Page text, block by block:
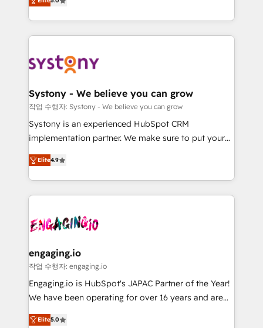
Breeze・Claude等をHubSpotと連携させ、役割定義・
運用ルール・成果指標まで含めて設計します。 3️⃣ 全社
DX × AI推進のPMO伴走支援 複数部門をまたぐDX×AI変
定の代行ではなく、設計の責任」を引き受け、部門横断
計・構築：リード獲得・CVR・SEOを前提にした情報設
計・導線設計・テンプレート設計をContent Hubで一体
提供。 ▸ 既存CRM・MAからの移行支援：Salesforce・
Marketo・Pardot等からの移行、カスタム設計、履歴
Perplexity等のAI検索からの流入・引用を前提にコンテ
ンツとサイト構造を最適化。 🏆 なぜ100incを選ぶの
ISO9001:2015 取得 ✓ 400社以上の導入実績 ✓
HubSpot大百科 出版 CRM・AI活用に関するご相談、現
状整理の壁打ちなど、構想段階からお気軽にお問い合わ
せください。
they sell, market, and serve. We don't just build your
HubSpot—we teach your team to own it, then stay
to help you keep winning. What We Do ⚙️ CRM
Data & Content 📈 Sales & Marketing Alignment +
Agent Creation 🔄 Custom Integrations & Data
Migration Why 1406 We become part of your team.
Your team learns while we build. We fix what others
broke. Built for mid-market reality—practical
constraints. By the Numbers 🏆 Top 1% of all
HubSpot partners 🔄 Top 5% globally in client
and sales ops at mid-market companies ready to
move beyond spreadsheets into unified systems
Systony - We believe you can grow
작업 수행자: Systony - We believe you can grow
Systony is an experienced HubSpot CRM
implementation partner. We make sure to put your
organization's needs and goals first and think along
with your organization. We are only satisfied once
you are too. Why Systony? - 20+ years of
experience with CRM, Marketing, Sales & Service
Own back-end developers - Complex data
View, SuperOffice) - Custom integrations (e.g. MS
Business Central, Navision, AX, SAP, Exact, AFAS) We
focus on growing B2B companies in the SME sector
such as manufacturing, SaaS, business services and
partner, we know how important user adoption is.
Elite4.9
engaging.io
작업 수행자: engaging.io
Engaging.io is HubSpot's JAPAC Partner of the Year!
We have been operating for over 16 years and are
one of HubSpot's most experienced and technically
capable Agency Partners globally. We specialise in
Elite5.0